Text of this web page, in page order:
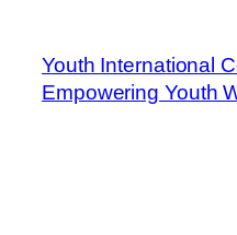
Youth International
Empowering Youth